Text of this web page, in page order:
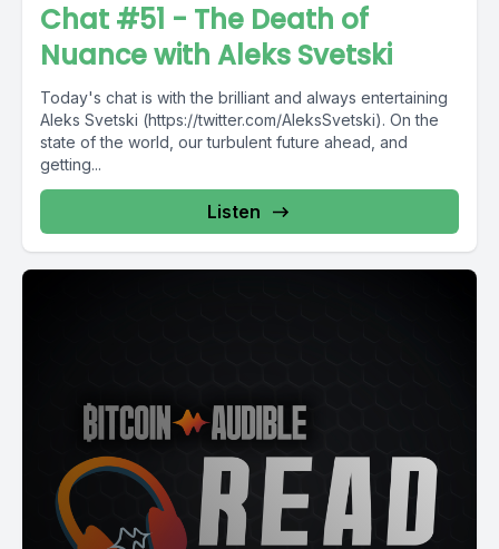
Chat #51 - The Death of
Nuance with Aleks Svetski
Today's chat is with the brilliant and always entertaining
Aleks Svetski (https://twitter.com/AleksSvetski). On the
state of the world, our turbulent future ahead, and
getting...
Listen